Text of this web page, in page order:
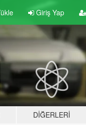
Giriş Yap
DIĞERLERI